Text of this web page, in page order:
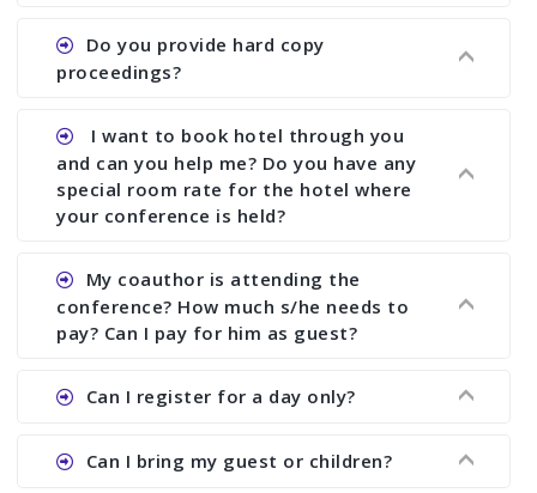
assistance to improve and revise your paper; no
conference organizer does the way we do. We
research output. No other organizer does like us.
Ans. All of our journals have ISSN (both print and
Do you provide hard copy
proceedings?
Ans. Yes, all proceedings are published along
with ISBN.
I want to book hotel through you
and can you help me? Do you have any
special room rate for the hotel where
your conference is held?
Ans. We have no dealing with any hotel. You need
to book your room by yourself. However, see the
file relating to accommodation which we have
My coauthor is attending the
conference? How much s/he needs to
pay? Can I pay for him as guest?
Ans. Yea You can register with an amount of
Rs1000 for each co-author who are attending the
Can I register for a day only?
Ans. We do not allow day registration. You need
to pay full registration fee but you can stay a
Can I bring my guest or children?